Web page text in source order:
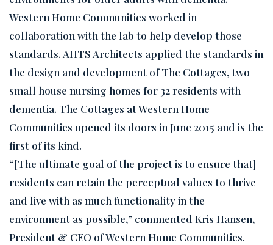
Western Home Communities worked in
collaboration with the lab to help develop those
standards. AHTS Architects applied the standards in
the design and development of The Cottages, two
small house nursing homes for 32 residents with
dementia. The Cottages at Western Home
Communities opened its doors in June 2015 and is the
first of its kind.
“[The ultimate goal of the project is to ensure that]
residents can retain the perceptual values to thrive
and live with as much functionality in the
environment as possible,” commented Kris Hansen,
President & CEO of Western Home Communities.